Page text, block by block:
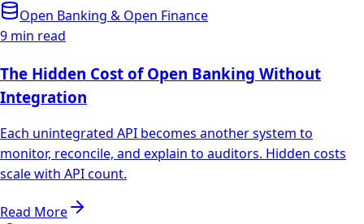
Open Banking & Open Finance
9 min read
The Hidden Cost of Open Banking Without
Integration
Each unintegrated API becomes another system to
monitor, reconcile, and explain to auditors. Hidden costs
scale with API count.
Read More